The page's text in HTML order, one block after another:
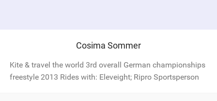
Cosima Sommer
Kite & travel the world 3rd overall German championships
freestyle 2013 Rides with: Eleveight; Ripro Sportsperson